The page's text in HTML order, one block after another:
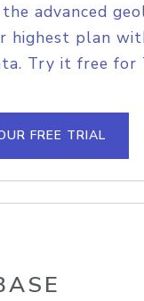
advanced
highest plan
Try it free for
FREE TRIAL